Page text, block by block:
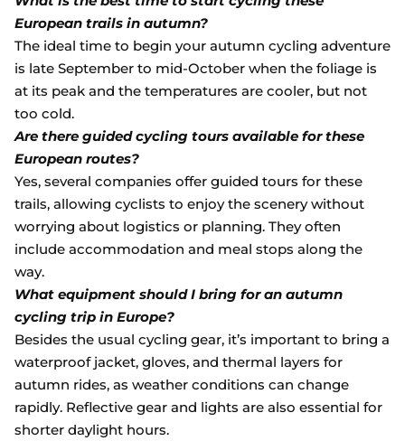
European trails in autumn?
The ideal time to begin your autumn cycling adventure
is late September to mid-October when the foliage is
at its peak and the temperatures are cooler, but not
too cold.
Are there guided cycling tours available for these
European routes?
Yes, several companies offer guided tours for these
trails, allowing cyclists to enjoy the scenery without
worrying about logistics or planning. They often
include accommodation and meal stops along the
way.
What equipment should I bring for an autumn
cycling trip in Europe?
Besides the usual cycling gear, it’s important to bring a
waterproof jacket, gloves, and thermal layers for
autumn rides, as weather conditions can change
rapidly. Reflective gear and lights are also essential for
shorter daylight hours.